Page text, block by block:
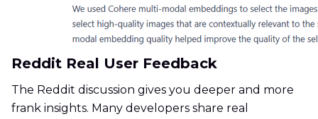
Reddit Real User Feedback
The Reddit discussion gives you deeper and more
frank insights. Many developers share real